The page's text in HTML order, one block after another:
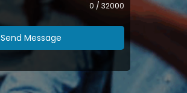
0 / 32000
Send Message